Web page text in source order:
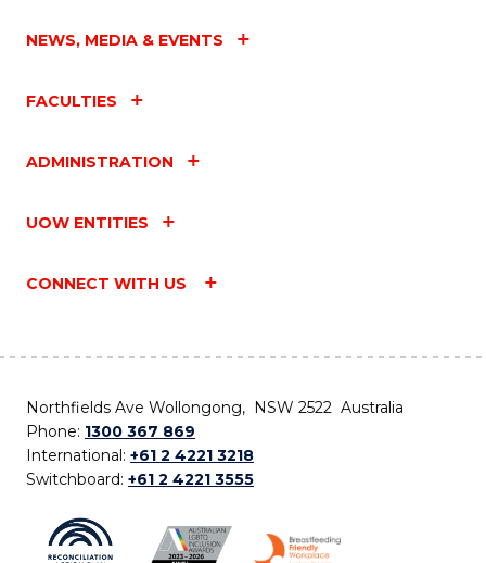
NEWS, MEDIA & EVENTS
FACULTIES
ADMINISTRATION
UOW ENTITIES
CONNECT WITH US
Northfields Ave Wollongong, NSW 2522 Australia
Phone: 1300 367 869
International: +61 2 4221 3218
Switchboard: +61 2 4221 3555